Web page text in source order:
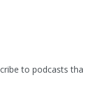
to podcasts that